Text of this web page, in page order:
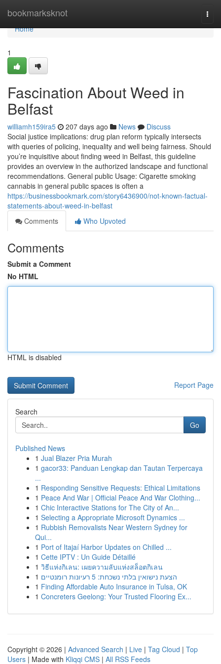
bookmarksknot
Home
Home
1
Fascination About Weed in
Belfast
williamh159ira5 207 days ago News
Discuss
Social justice implications: drug plan reform typically intersects
with queries of policing, inequality and well being fairness. Should
you’re inquisitive about finding weed in Belfast, this guideline
provides an overview in the authorized landscape and functional
recommendations. General public Usage: Cigarette smoking
cannabis in general public spaces is often a
https://businessbookmark.com/story6436900/not-known-factual-
statements-about-weed-in-belfast
Comments
Who Upvoted
Comments
Submit a Comment
No HTML
HTML is disabled
Report Page
Search
Go
Published News
1 Jual Blazer Pria Murah
1 gacor33: Panduan Lengkap dan Tautan Terpercaya
...
1 Responding Sensitive Requests: Ethical Limitations
1 Peace And War | Official Peace And War Clothing...
1 Chic Interactive Stations for The City of An...
1 Selecting a Appropriate Microsoft Dynamics ...
1 Rubbish Removalists Near Western Sydney for
Qui...
1 Port of Itajaí Harbor Updates on Chilled ...
1 Cette IPTV : Un Guide Détaillé
1 วิธีแห่งกิเลน: เผยความลับแห่งสล็อตกิเลน
1
הצעת נישואין בלתי נשכחת: 5 רעיונות רומנטיים
1 Finding Affordable Auto Insurance in Tulsa, OK
1 Concreters Geelong: Your Trusted Flooring Ex...
Copyright © 2026 | Advanced Search | Live | Tag Cloud | Top
Users | Made with Kliqqi CMS | All RSS Feeds